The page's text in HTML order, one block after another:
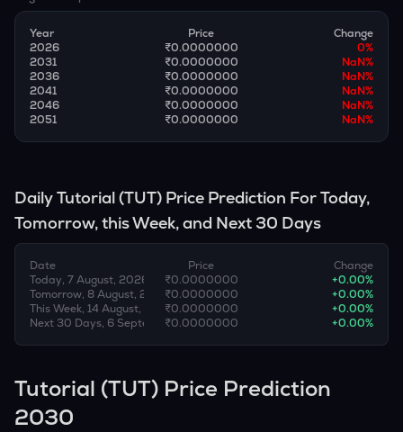
Year Price
Change
2026
₹0.0000000 0%
2031
₹0.0000000 NaN%
2036
₹0.0000000 NaN%
2041
₹0.0000000 NaN%
2046
₹0.0000000 NaN%
2051
₹0.0000000 NaN%
DailyTutorial(TUT) Price Prediction For Today,
Tomorrow, this Week, and Next 30 Days
Date Price
Change
Today, 7 August, 2026
₹0.0000000 +0.00%
Tomorrow, 8 August, 2026₹0.0000000 +0.00%
This Week, 14 August, 2026₹0.0000000 +0.00%
Next 30 Days, 6 September, 2026
₹0.0000000 +0.00%
Tutorial (TUT) Price Prediction
2030